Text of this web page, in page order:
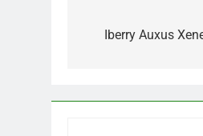
navigation
Iberry Auxus